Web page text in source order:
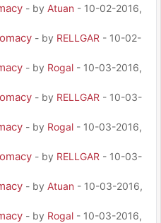
- by Atuan - 10-02-2016,
- by RELLGAR - 10-02-
- by Rogal - 10-03-2016,
- by RELLGAR - 10-03-
- by Rogal - 10-03-2016,
- by RELLGAR - 10-03-
- by Atuan - 10-03-2016,
- by Rogal - 10-03-2016,